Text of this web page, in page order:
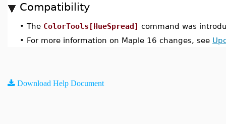
Compatibility
• The ColorTools[HueSpread] command was
• For more information on Maple 16 changes, see
Download Help Document